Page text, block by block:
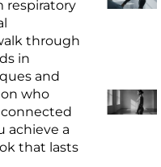
respiratory
through
in
and
who
achieve a
that lasts